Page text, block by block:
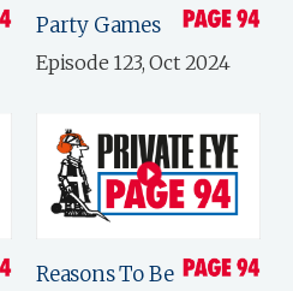
Party Games
Episode 123, Oct 2024
Reasons To Be